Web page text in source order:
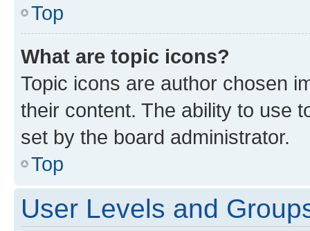
Top
What are topic icons?
Topic icons are author chosen
their content. The ability to use
set by the board administrator.
Top
User Levels and